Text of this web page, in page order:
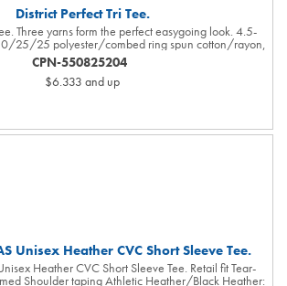
District Perfect Tri Tee.
Three yarns form the perfect easygoing look. 4.5-
25/25 polyester/combed ring spun cotton/rayon,
label 1X1 rib knit neck shoulder to shoulder taping
in this style are produced as both tubular and side
contain a combination of both tees. Tri-Blend fabric
for best printing practices.
CPN-550825204
$6.333 and up
Unisex Heather CVC Short Sleeve Tee.
Heather CVC Short Sleeve Tee. Retail fit Tear-
Shoulder taping Athletic Heather/Black Heather: